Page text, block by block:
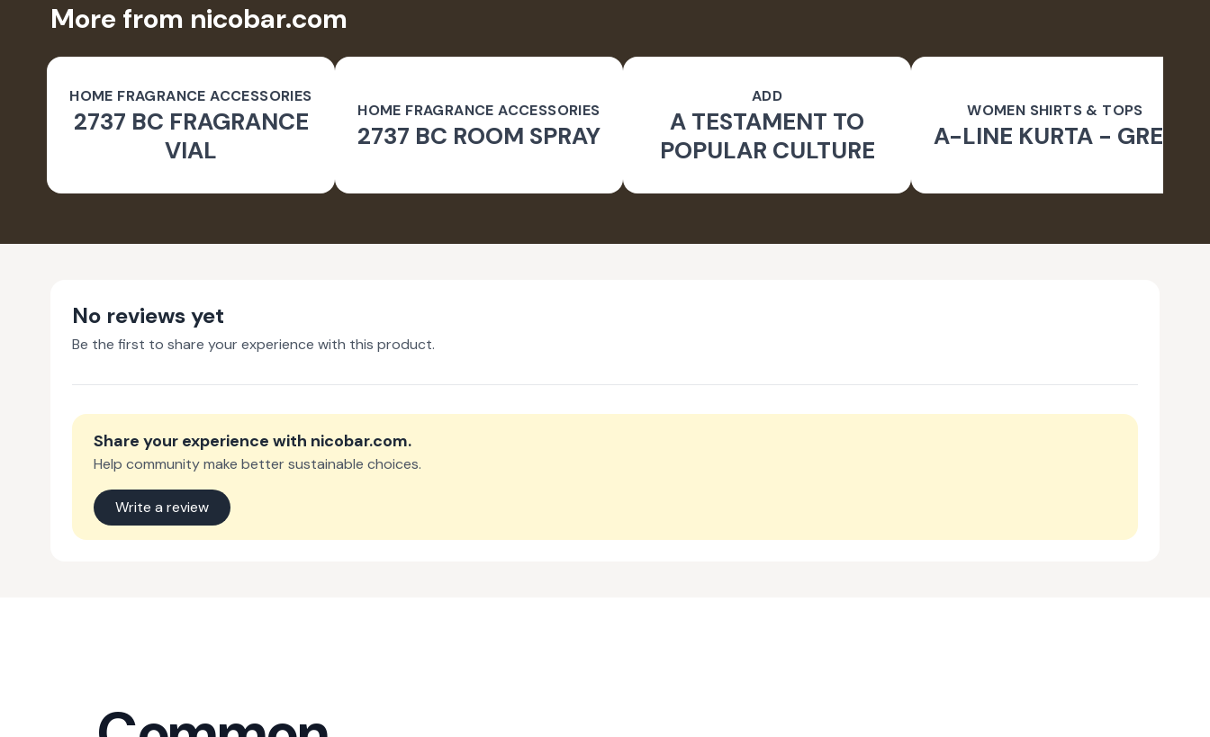
More from nicobar.com
HOME FRAGRANCE ACCESSORIES
2737 BC FRAGRANCE
VIAL
HOME FRAGRANCE ACCESSORIES
2737 BC ROOM SPRAY
ADD
A TESTAMENT TO
POPULAR CULTURE
WOMEN SHIRTS & TOPS
A-LINE KURTA - GREY
No reviews yet
Be the first to share your experience with this product.
Share your experience with nicobar.com.
Help community make better sustainable choices.
Write a review